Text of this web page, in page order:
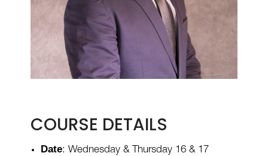
COURSE DETAILS
Date: Wednesday & Thursday 16 & 17